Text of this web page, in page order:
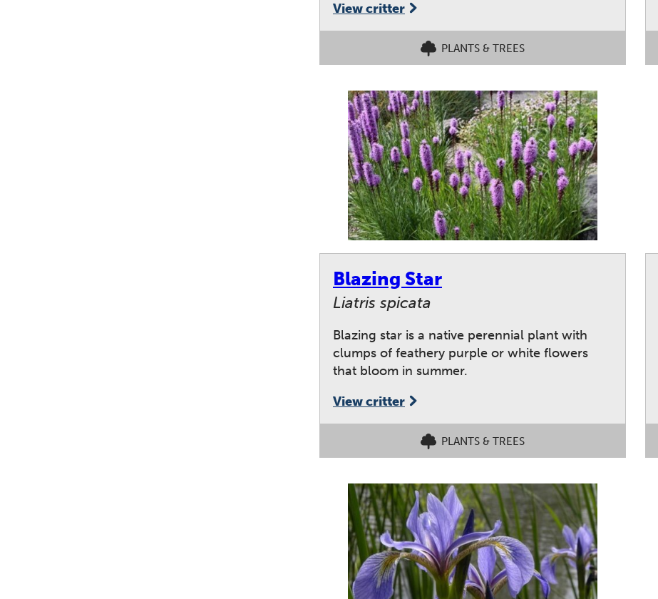
View critter
PLANTS & TREES
Blazing Star
Liatris spicata
Blazing star is a native perennial plant with
clumps of feathery purple or white flowers
that bloom in summer.
View critter
PLANTS & TREES